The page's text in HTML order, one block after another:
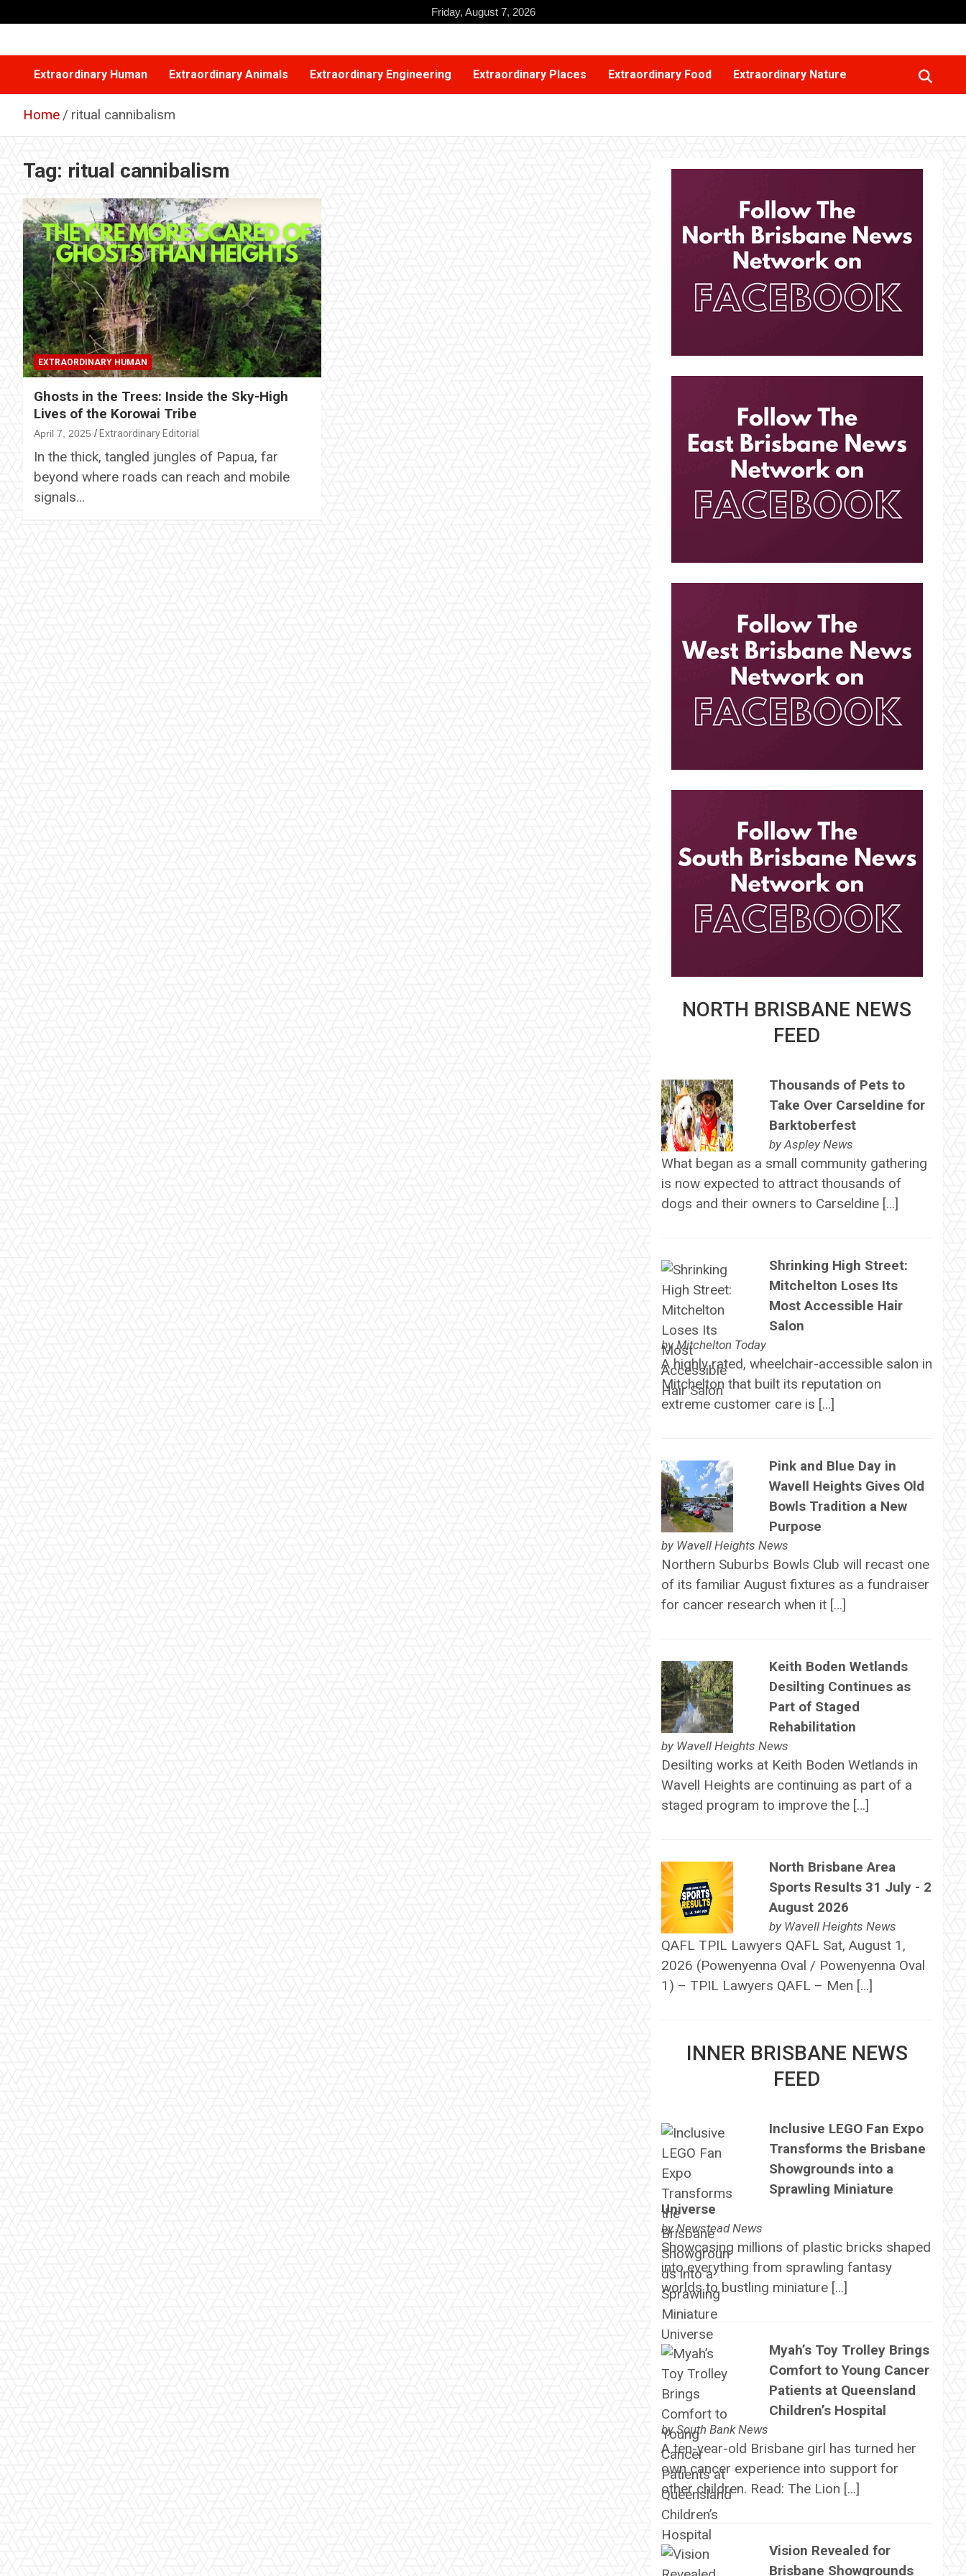
to
Friday, August 7, 2026
Extraordinary Human Extraordinary Animals Extraordinary Engineering Extraordinary Places Extraordinary Food Extraordinary Nature
Home ritual cannibalism
Tag: ritual cannibalism
EXTRAORDINARY HUMAN
Ghosts in the Trees: Inside the Sky-High
Lives of the Korowai Tribe
April 7, 2025 Extraordinary Editorial
In the thick, tangled jungles of Papua, far
beyond where roads can reach and mobile
signals…
NORTH BRISBANE NEWS
FEED
Thousands of Pets to
Take Over Carseldine for
Barktoberfest
byAspley News
What began as a small community gathering
is now expected to attract thousands of
dogs and their owners to Carseldine […]
Shrinking High Street:
Mitchelton Loses Its
Most Accessible Hair
Salon
byMitchelton Today
A highly rated, wheelchair-accessible salon in
Mitchelton that built its reputation on
extreme customer care is […]
Pink and Blue Day in
Wavell Heights Gives Old
Bowls Tradition a New
Purpose
by Wavell Heights News
Northern Suburbs Bowls Club will recast one
of its familiar August fixtures as a fundraiser
for cancer research when it […]
Keith Boden Wetlands
Desilting Continues as
Part of Staged
Rehabilitation
by Wavell Heights News
Desilting works at Keith Boden Wetlands in
Wavell Heights are continuing as part of a
staged program to improve the […]
North Brisbane Area
Sports Results 31 July - 2
August 2026
by Wavell Heights News
QAFL TPIL Lawyers QAFL Sat, August 1,
2026 (Powenyenna Oval / Powenyenna Oval
1) – TPIL Lawyers QAFL – Men […]
INNER BRISBANE NEWS
FEED
Inclusive LEGO Fan Expo
Transforms the Brisbane
Showgrounds into a
Sprawling Miniature
Universe
byNewstead News
Showcasing millions of plastic bricks shaped
into everything from sprawling fantasy
worlds to bustling miniature […]
Myah’s Toy Trolley Brings
Comfort to Young Cancer
Patients at Queensland
Children’s Hospital
bySouth Bank News
A ten-year-old Brisbane girl has turned her
own cancer experience into support for
other children. Read: The Lion […]
Vision Revealed for
Brisbane Showgrounds